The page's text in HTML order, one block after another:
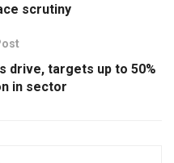
scrutiny
drive, targets up to 50%
in sector